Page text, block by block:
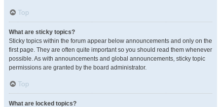
Top
What are sticky topics?
Sticky topics within the forum appear below announcements and only on the
first page. They are often quite important so you should read them whenever
possible. As with announcements and global announcements, sticky topic
permissions are granted by the board administrator.
Top
What are locked topics?